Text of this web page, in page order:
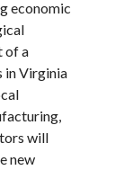
economic
of a
in Virginia
will
new